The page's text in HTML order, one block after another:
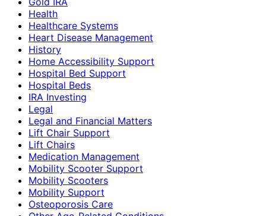
Health
Healthcare Systems
Heart Disease Management
History
Home Accessibility Support
Hospital Bed Support
Hospital Beds
IRA Investing
Legal
Legal and Financial Matters
Lift Chair Support
Lift Chairs
Medication Management
Mobility Scooter Support
Mobility Scooters
Mobility Support
Osteoporosis Care